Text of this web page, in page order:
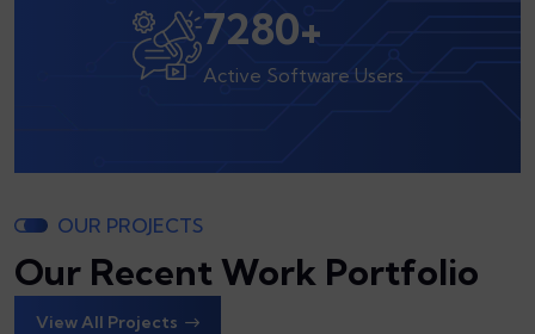
8000+
Active Software Users
OUR PROJECTS
Our Recent Work Portfolio
View All Projects